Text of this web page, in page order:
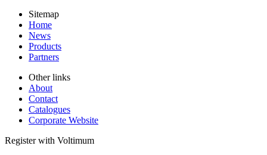
Sitemap
Home
News
Products
Partners
Other links
About
Contact
Catalogues
Corporate Website
Register with Voltimum